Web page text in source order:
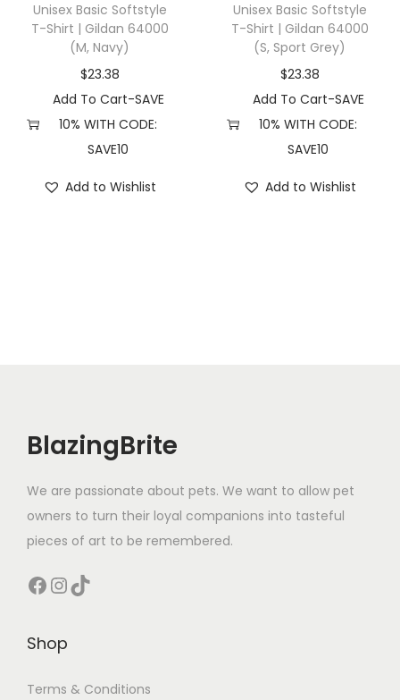
l
d
a
Unisex Basic Softstyle
T-Shirt | Gildan 64000
(M, Navy)
$23.38
Add To Cart-SAVE
10% WITH CODE:
SAVE10
Add to Wishlist
Unisex Basic Softstyle
T-Shirt | Gildan 64000
(S, Sport Grey)
$23.38
Add To Cart-SAVE
10% WITH CODE:
SAVE10
Add to Wishlist
BlazingBrite
We are passionate about pets. We want to allow pet
owners to turn their loyal companions into tasteful
pieces of art to be remembered.
Facebook InstagramTikTok
Shop
Terms & Conditions